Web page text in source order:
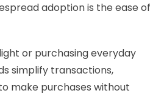
adoption is the ease of
or purchasing everyday
simplify transactions,
make purchases without